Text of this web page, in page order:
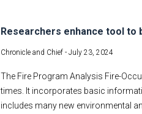
Researchers enhance tool
Chronicle and Chief - July 23, 2024
The Fire Program Analysis Fire-
times. It incorporates basic
includes many new environmental